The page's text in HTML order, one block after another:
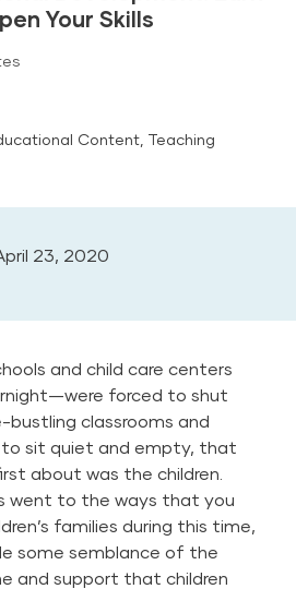
Your Skills
Content, Teaching
23, 2020
and child care centers
forced to shut
bustling classrooms and
to sit quiet and empty, that
about was the children.
went to the ways that you
families during this time,
some semblance of the
and support that children